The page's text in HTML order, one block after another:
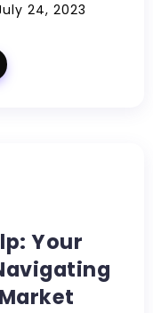
24, 2023
Your